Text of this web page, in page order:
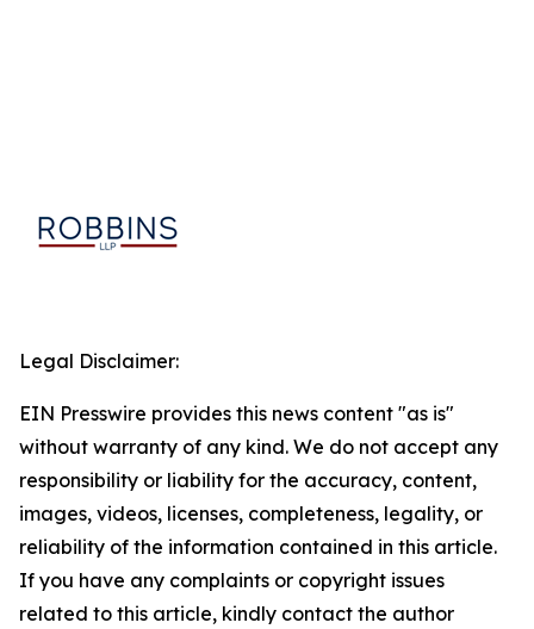
Legal Disclaimer:
EIN Presswire provides this news content "as is"
without warranty of any kind. We do not accept any
responsibility or liability for the accuracy, content,
images, videos, licenses, completeness, legality, or
reliability of the information contained in this article.
If you have any complaints or copyright issues
related to this article, kindly contact the author